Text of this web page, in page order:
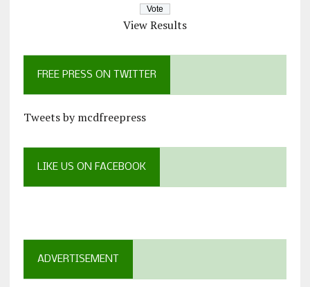
View Results
FREE PRESS ON TWITTER
Tweets by mcdfreepress
LIKE US ON FACEBOOK
ADVERTISEMENT